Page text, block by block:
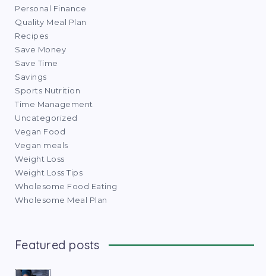
Personal Finance
Quality Meal Plan
Recipes
Save Money
Save Time
Savings
Sports Nutrition
Time Management
Uncategorized
Vegan Food
Vegan meals
Weight Loss
Weight Loss Tips
Wholesome Food Eating
Wholesome Meal Plan
Featured posts